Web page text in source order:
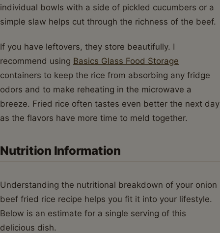
individual bowls with a side of pickled cucumbers or a
simple slaw helps cut through the richness of the beef.
If you have leftovers, they store beautifully. I
recommend using Basics Glass Food Storage
containers to keep the rice from absorbing any fridge
odors and to make reheating in the microwave a
breeze. Fried rice often tastes even better the next day
as the flavors have more time to meld together.
Nutrition Information
Understanding the nutritional breakdown of your onion
beef fried rice recipe helps you fit it into your lifestyle.
Below is an estimate for a single serving of this
delicious dish.